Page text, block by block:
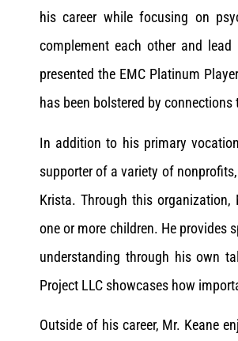
his career while focusing on
complement each other and
presented the EMC Platinum
has been bolstered by
In addition to his primary
supporter of a variety of
Krista. Through this
one or more children. He provides
understanding through his own
Project LLC showcases how
Outside of his career, Mr. Keane